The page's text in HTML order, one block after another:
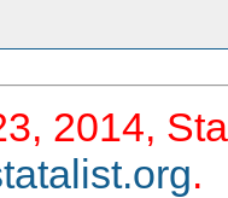
2014,
.